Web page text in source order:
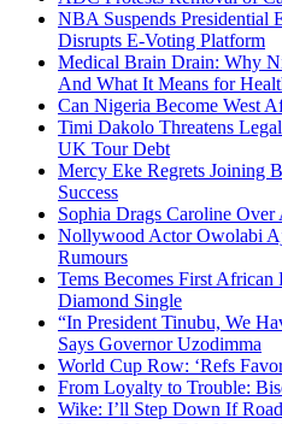
NBA Suspends Presidential
Disrupts E-Voting Platform
Medical Brain Drain: Why
And What It Means for
Can Nigeria Become West
Timi Dakolo Threatens
UK Tour Debt
Mercy Eke Regrets Joining
Success
Sophia Drags Caroline
Nollywood Actor Owolabi
Rumours
Tems Becomes First
Diamond Single
“In President Tinubu, We
Says Governor Uzodimma
World Cup Row: ‘Refs
From Loyalty to Trouble:
Wike: I’ll Step Down If